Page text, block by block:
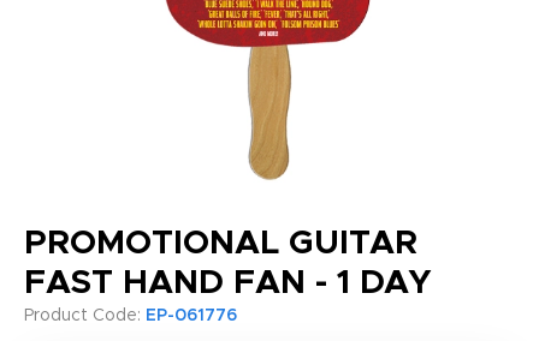
PROMOTIONAL GUITAR
FAST HAND FAN - 1 DAY
Product Code: EP-061776